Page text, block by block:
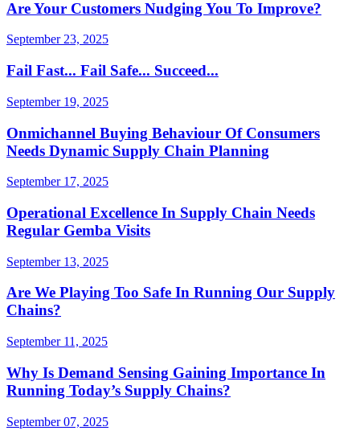
Are Your Customers Nudging You To Improve?
September 23, 2025
Fail Fast... Fail Safe... Succeed...
September 19, 2025
Onmichannel Buying Behaviour Of Consumers
Needs Dynamic Supply Chain Planning
September 17, 2025
Operational Excellence In Supply Chain Needs
Regular Gemba Visits
September 13, 2025
Are We Playing Too Safe In Running Our Supply
Chains?
September 11, 2025
Why Is Demand Sensing Gaining Importance In
Running Today’s Supply Chains?
September 07, 2025